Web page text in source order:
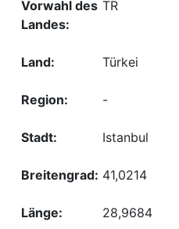
TR
Türkei
-
Istanbul
41,0214
28,9684